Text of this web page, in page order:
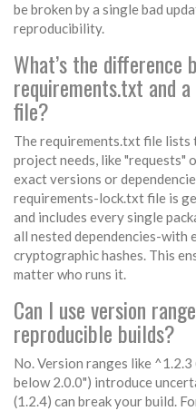
be broken by a single bad
reproducibility.
What’s the difference
requirements.txt and
file?
The requirements.txt file lists
project needs, like "requests"
exact versions or
requirements-lock.txt file is
and includes every single
all nested dependencies-with
cryptographic hashes. This
matter who runs it.
Can I use version
reproducible builds?
No. Version ranges like
below 2.0.0") introduce
(1.2.4) can break your build.